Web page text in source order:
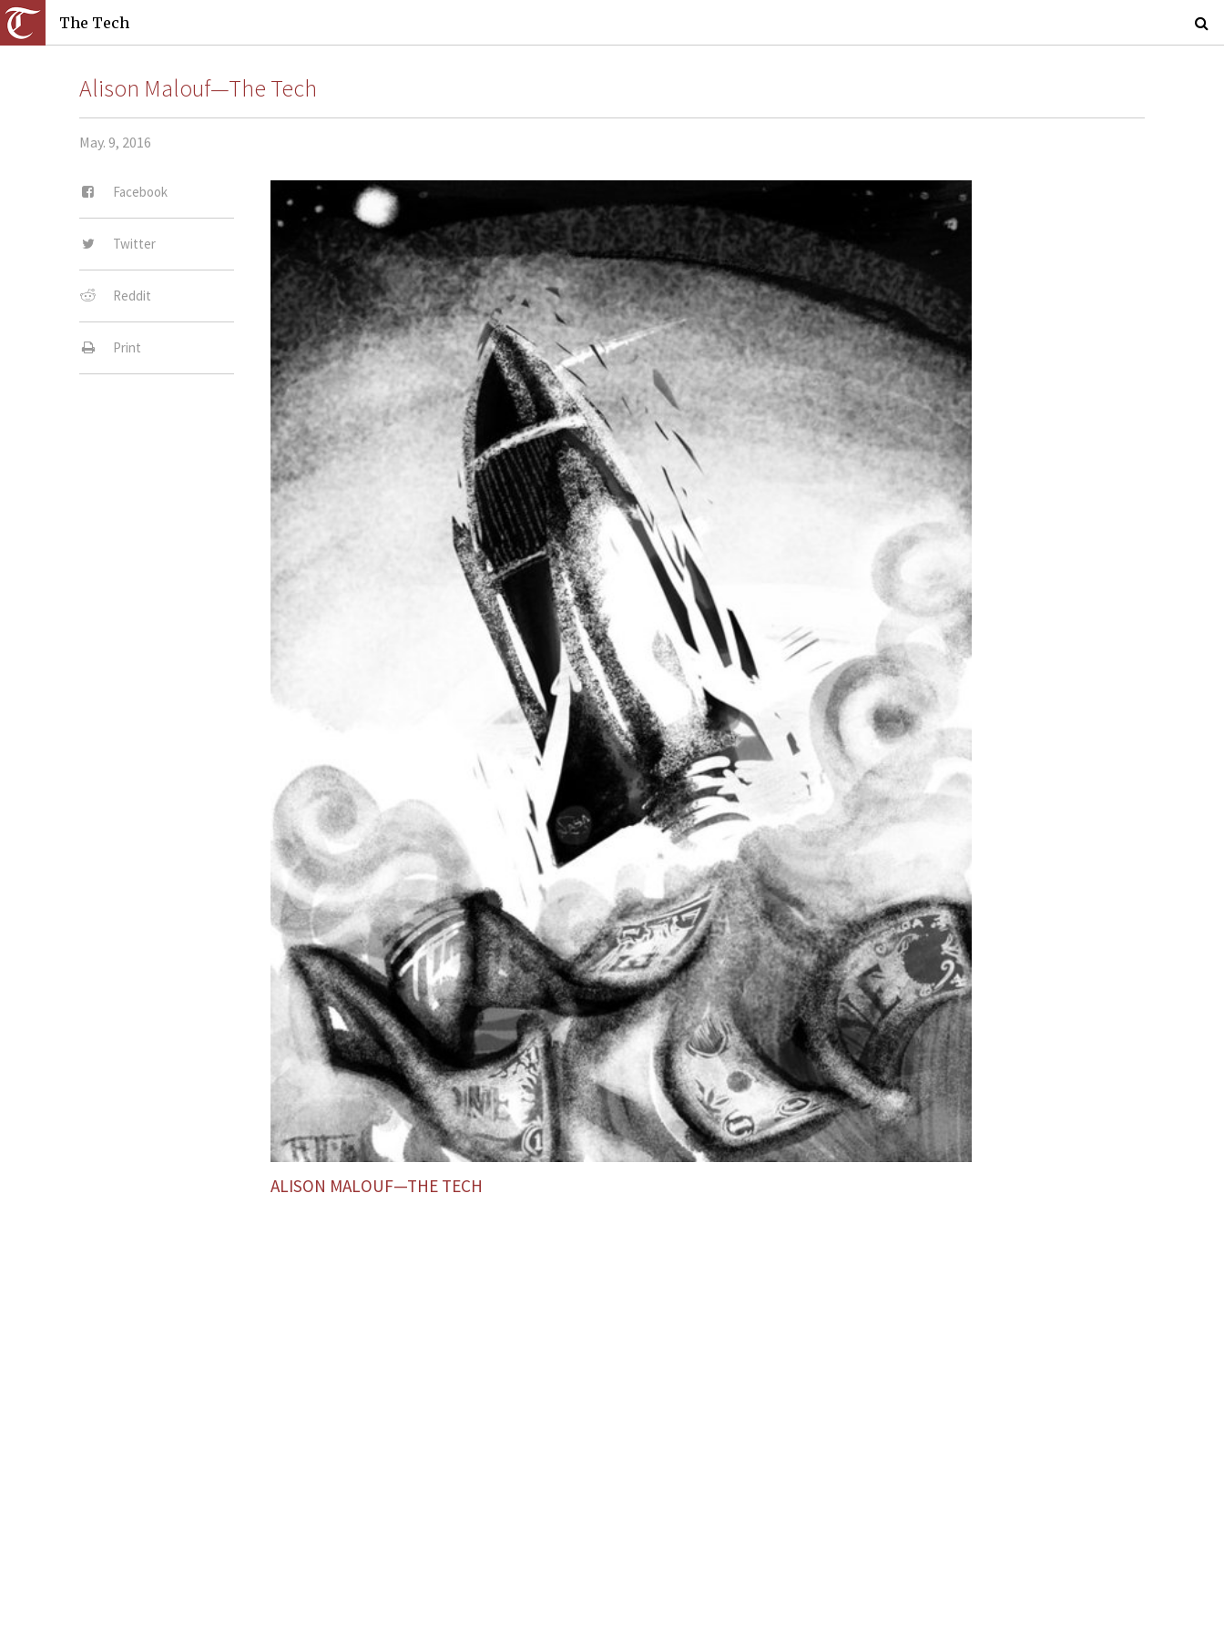
The Tech
Alison Malouf—The Tech
May. 9, 2016
Facebook
Twitter
Reddit
Print
ALISON MALOUF—THE TECH